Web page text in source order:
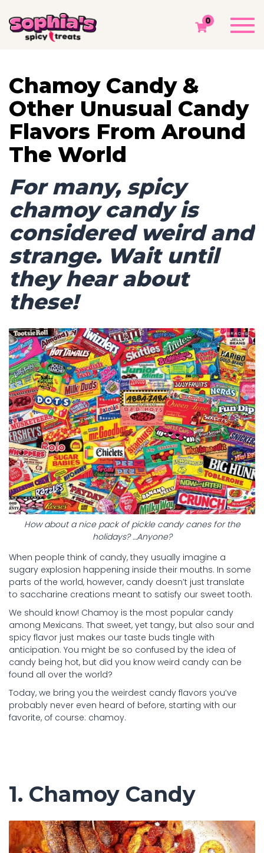
0
TAG: UNUSUAL CANDY FLAVORS
Sophia's Spicy Treats Unusual Candy Flavors
Chamoy Candy &
Other Unusual Candy
Flavors From Around
The World
For many, spicy
chamoy candy is
considered weird and
strange. Wait until
they hear about
these!
How about a nice pack of pickle candy canes for the
holidays? …Anyone?
When people think of candy, they usually imagine a
sugary explosion happening inside their mouths. In some
parts of the world, however, candy doesn’t just translate
to saccharine creations meant to satisfy our sweet tooth.
We should know! Chamoy is the most popular candy
among Mexicans. That sweet, yet tangy, but also sour and
spicy flavor just makes our taste buds tingle with
anticipation. You might be so confused by the idea of
candy being hot, but did you know weird candy can be
found all over the world?
Today, we bring you the weirdest candy flavors you’ve
probably never even heard of before, starting with our
favorite, of course: chamoy.
1. Chamoy Candy